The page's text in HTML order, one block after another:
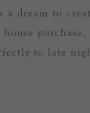
a dream to
to late